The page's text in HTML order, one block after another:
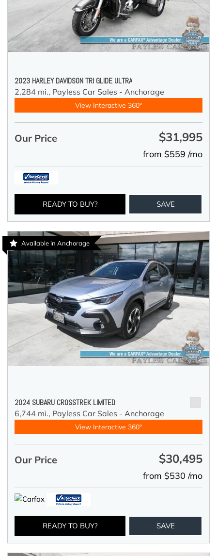
2023 HARLEY DAVIDSON TRI GLIDE ULTRA
2,284 mi., Payless Car Sales - Anchorage
View Interactive 360°
Our Price $31,995
from $559 /mo
READY TO BUY? SAVE
Available in Anchorage
2024 SUBARU CROSSTREK LIMITED
6,744 mi., Payless Car Sales - Anchorage
View Interactive 360°
Our Price $30,495
from $530 /mo
READY TO BUY? SAVE